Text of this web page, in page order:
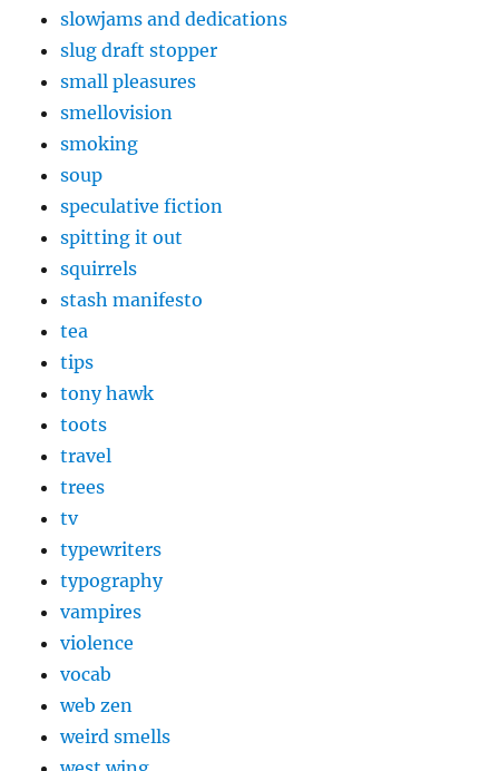
slowjams and dedications
slug draft stopper
small pleasures
smellovision
smoking
soup
speculative fiction
spitting it out
squirrels
stash manifesto
tea
tips
tony hawk
toots
travel
trees
tv
typewriters
typography
vampires
violence
vocab
web zen
weird smells